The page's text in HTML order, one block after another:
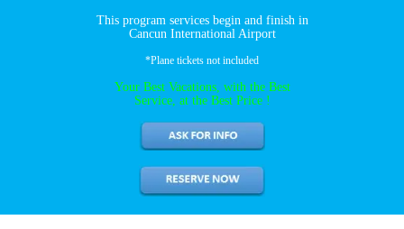
This program services begin and finish in
Cancun International Airport
*Plane tickets not included
Your Best Vacations, with the Best
Service, at the Best Price !